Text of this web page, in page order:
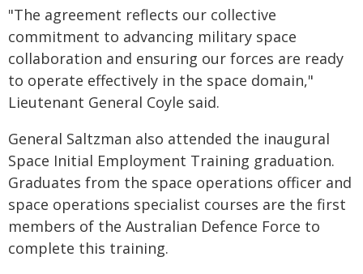
"The agreement reflects our collective
commitment to advancing military space
collaboration and ensuring our forces are ready
to operate effectively in the space domain,"
Lieutenant General Coyle said.
General Saltzman also attended the inaugural
Space Initial Employment Training graduation.
Graduates from the space operations officer and
space operations specialist courses are the first
members of the Australian Defence Force to
complete this training.